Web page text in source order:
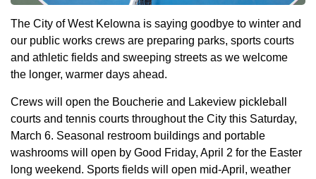
The City of West Kelowna is saying goodbye to winter and
our public works crews are preparing parks, sports courts
and athletic fields and sweeping streets as we welcome
the longer, warmer days ahead.
Crews will open the Boucherie and Lakeview pickleball
courts and tennis courts throughout the City this Saturday,
March 6. Seasonal restroom buildings and portable
washrooms will open by Good Friday, April 2 for the Easter
long weekend. Sports fields will open mid-April, weather